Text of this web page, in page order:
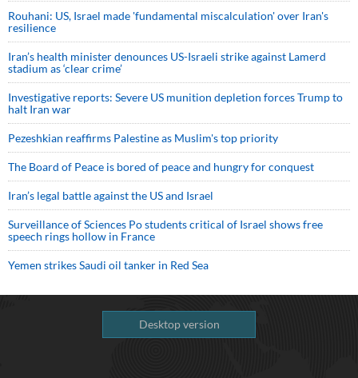
Rouhani: US, Israel made 'fundamental miscalculation' over Iran's
resilience
Iran’s health minister denounces US-Israeli strike against Lamerd
stadium as ‘clear crime’
Investigative reports: Severe US munition depletion forces Trump to
halt Iran war
Pezeshkian reaffirms Palestine as Muslim's top priority
The Board of Peace is bored of peace and hungry for conquest
Iran’s legal battle against the US and Israel
Surveillance of Sciences Po students critical of Israel shows free
speech rings hollow in France
Yemen strikes Saudi oil tanker in Red Sea
Desktop version